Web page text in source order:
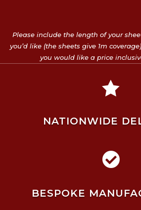
Please include the length of your
you’d like (the sheets give 1m
you would like a price

NATIONWIDE

BESPOKE